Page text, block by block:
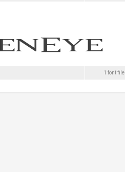
1 font file